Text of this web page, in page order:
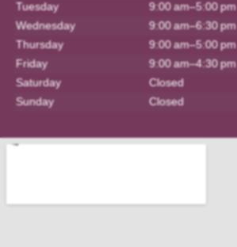
Tuesday
9:00 am–5:00 pm
Wednesday
9:00 am–6:30 pm
Thursday
9:00 am–5:00 pm
Friday
9:00 am–4:30 pm
Saturday
Closed
Sunday
Closed